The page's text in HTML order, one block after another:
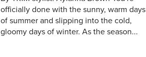
officially done with the sunny, warm days
of summer and slipping into the cold,
gloomy days of winter. As the season...